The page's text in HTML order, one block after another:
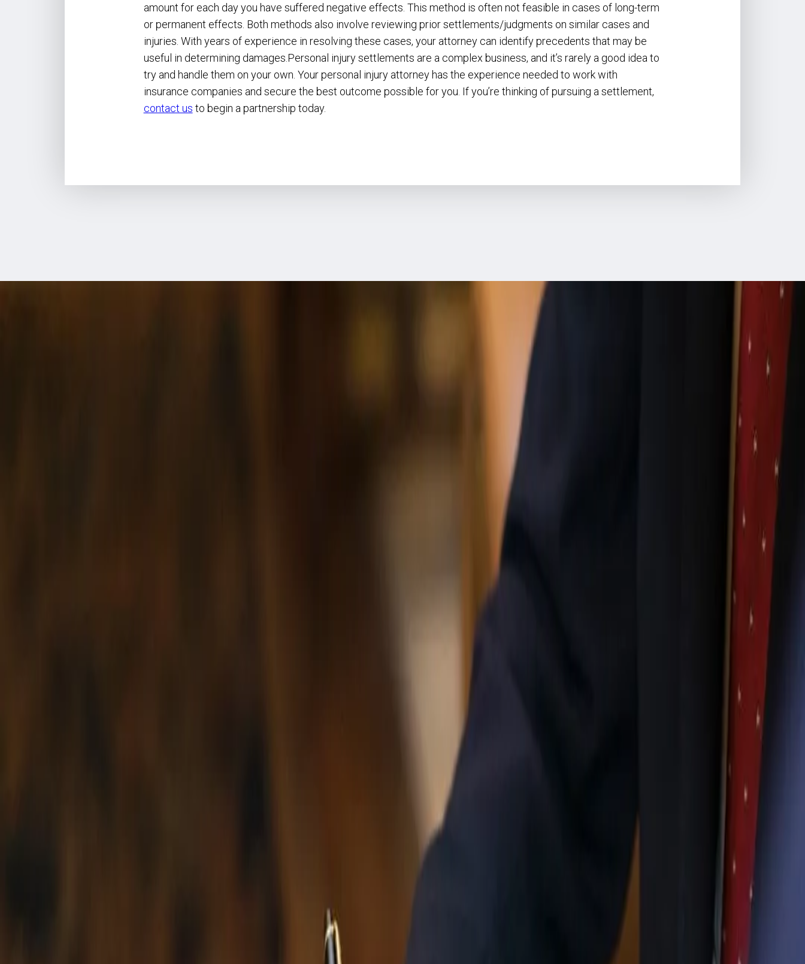
amount for each day you have suffered negative effects. This method is often not feasible in cases of long-term
or permanent effects. Both methods also involve reviewing prior settlements/judgments on similar cases and
injuries. With years of experience in resolving these cases, your attorney can identify precedents that may be
useful in determining damages.Personal injury settlements are a complex business, and it’s rarely a good idea to
try and handle them on your own. Your personal injury attorney has the experience needed to work with
insurance companies and secure the best outcome possible for you. If you’re thinking of pursuing a settlement,
contact us to begin a partnership today.